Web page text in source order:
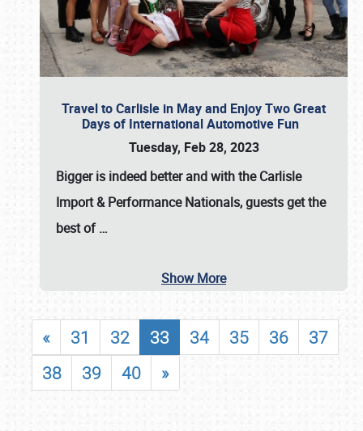
Travel to Carlisle in May and Enjoy Two Great
Days of International Automotive Fun
Tuesday, Feb 28, 2023
Bigger is indeed better and with theCarlisle
Import & Performance Nationals, guests get the
best of…
Show More
« 31 32 33 34 35 36
37
38
39 40 »